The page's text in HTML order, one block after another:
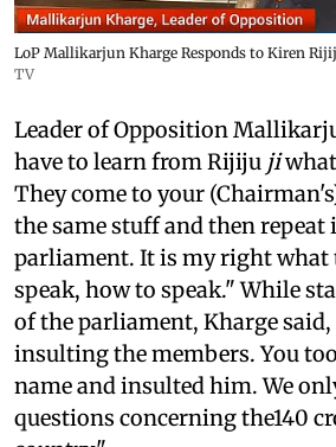
LoP Mallikarjun Kharge Responds to Kiren
TV
Leader of Opposition
have to learn from Rijiju jiwhat
They come to your
the same stuff and then repeat
parliament. It is my right what
speak, how to speak." While
of the parliament, Kharge said,
insulting the members. You
name and insulted him. We
questions concerning the140